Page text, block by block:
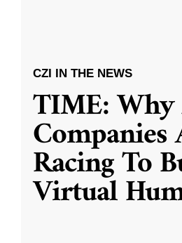
CZI IN THE NEWS
TIME:
Companies
Racing To
Virtual